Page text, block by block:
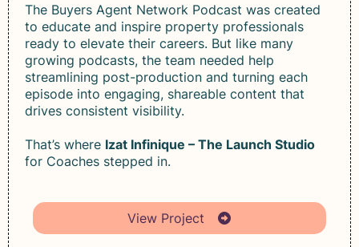
The Buyers Agent Network Podcast was created
to educate and inspire property professionals
ready to elevate their careers. But like many
growing podcasts, the team needed help
streamlining post-production and turning each
episode into engaging, shareable content that
drives consistent visibility.
That’s where Izat Infinique – The Launch Studio
for Coaches stepped in.
View Project